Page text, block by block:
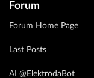
Forum
Forum Home Page
Last Posts
AI @ElektrodaBot